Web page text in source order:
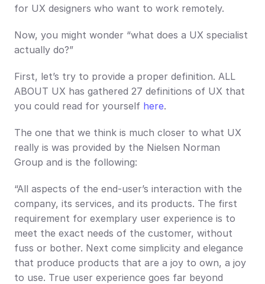
for UX designers who want to work remotely.
Now, you might wonder “what does a UX specialist
actually do?”
First, let’s try to provide a proper definition. ALL
ABOUT UX has gathered 27 definitions of UX that
you could read for yourself here.
The one that we think is much closer to what UX
really is was provided by the Nielsen Norman
Group and is the following:
“All aspects of the end-user’s interaction with the
company, its services, and its products. The first
requirement for exemplary user experience is to
meet the exact needs of the customer, without
fuss or bother. Next come simplicity and elegance
that produce products that are a joy to own, a joy
to use. True user experience goes far beyond